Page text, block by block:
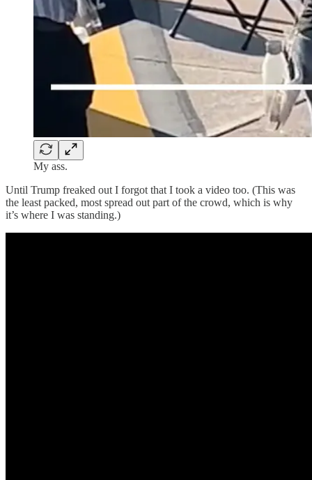
My ass.
Until Trump freaked out I forgot that I took a video too. (This was
the least packed, most spread out part of the crowd, which is why
it’s where I was standing.)